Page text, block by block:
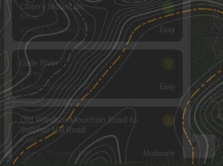
Cherry Mountain
5.01 mi
2
Spring, Summer, Fall
Gale River
4.42
2
Spring, Summer, Fall
Old Windsor Mountain Road to
Sulpher Hill Road
4.11 mi
4
Spring, Summer, Fall
See More In The App
Click to sign in or create a free account.